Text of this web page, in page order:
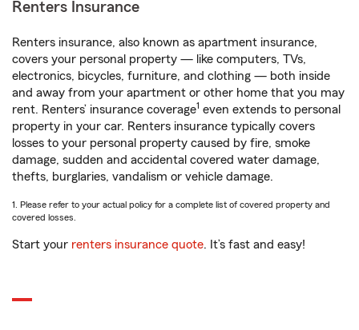
Renters Insurance
Renters insurance, also known as apartment insurance,
covers your personal property — like computers, TVs,
electronics, bicycles, furniture, and clothing — both inside
and away from your apartment or other home that you may
rent. Renters’ insurance coverage1 even extends to personal
property in your car. Renters insurance typically covers
losses to your personal property caused by fire, smoke
damage, sudden and accidental covered water damage,
thefts, burglaries, vandalism or vehicle damage.
1. Please refer to your actual policy for a complete list of covered property and
covered losses.
Start your renters insurance quote. It’s fast and easy!